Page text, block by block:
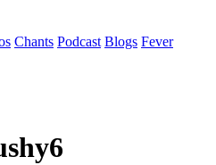
Chants Podcast Blogs Fever